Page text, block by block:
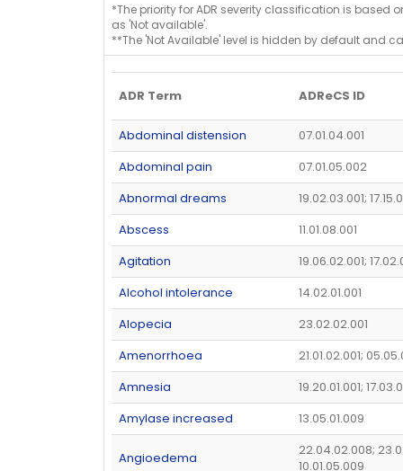
*The priority for ADR severity classification is based
as 'Not available'.
**The 'Not Available' level is hidden by default and
ADR Term ADReCS ID
Abdominal distension
07.01.04.001
Abdominal pain
07.01.05.002
Abnormal dreams
19.02.03.001;
Abscess
11.01.08.001
Agitation
19.06.02.001;
Alcohol intolerance
14.02.01.001
Alopecia
23.02.02.001
Amenorrhoea
21.01.02.001;
Amnesia
19.20.01.001;
Amylase increased
13.05.01.009
Angioedema
22.04.02.008;
10.01.05.009